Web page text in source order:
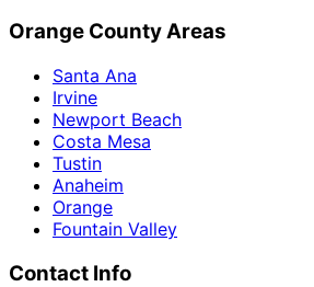
Orange County Areas
Santa Ana
Irvine
Newport Beach
Costa Mesa
Tustin
Anaheim
Orange
Fountain Valley
Contact Info